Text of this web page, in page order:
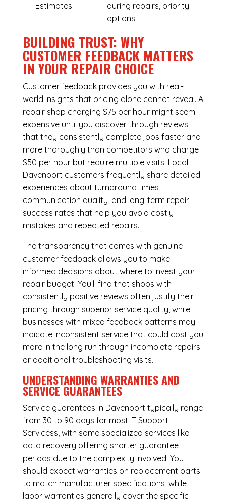
Estimates
during repairs, priority
options
BUILDING TRUST: WHY
CUSTOMER FEEDBACK MATTERS
IN YOUR REPAIR CHOICE
Customer feedback provides you with real-
world insights that pricing alone cannot reveal. A
repair shop charging $75 per hour might seem
expensive until you discover through reviews
that they consistently complete jobs faster and
more thoroughly than competitors who charge
$50 per hour but require multiple visits. Local
Davenport customers frequently share detailed
experiences about turnaround times,
communication quality, and long-term repair
success rates that help you avoid costly
mistakes and repeated repairs.
The transparency that comes with genuine
customer feedback allows you to make
informed decisions about where to invest your
repair budget. You’ll find that shops with
consistently positive reviews often justify their
pricing through superior service quality, while
businesses with mixed feedback patterns may
indicate inconsistent service that could cost you
more in the long run through incomplete repairs
or additional troubleshooting visits.
UNDERSTANDING WARRANTIES AND
SERVICE GUARANTEES
Service guarantees in Davenport typically range
from 30 to 90 days for most IT Support
Servicess, with some specialized services like
data recovery offering shorter guarantee
periods due to the complexity involved. You
should expect warranties on replacement parts
to match manufacturer specifications, while
labor warranties generally cover the specific